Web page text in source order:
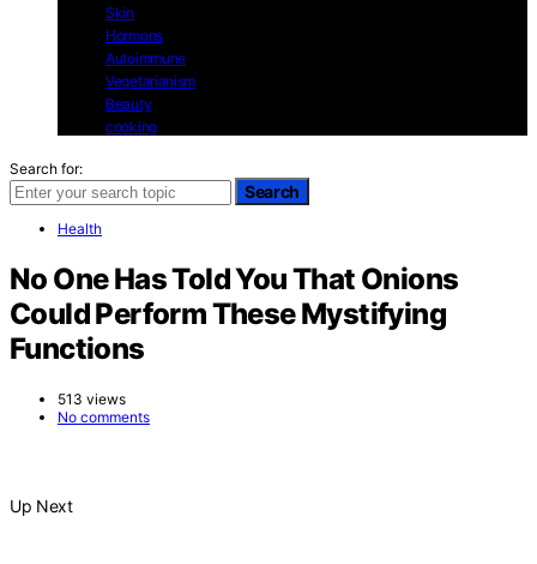
Skin
Hormons
Autoimmune
Vegetarianism
Beauty
cooking
Search for:
Search
Health
No One Has Told You That Onions
Could Perform These Mystifying
Functions
513 views
No comments
Up Next